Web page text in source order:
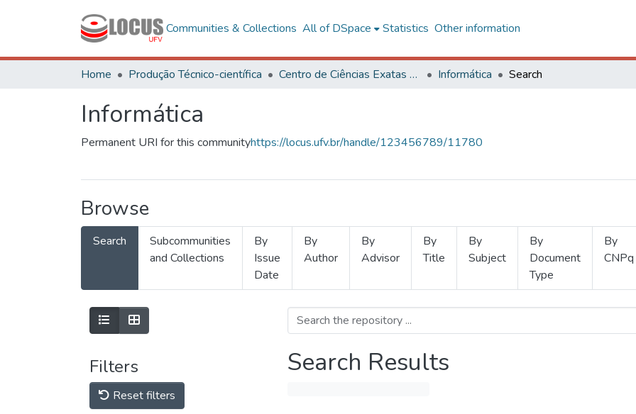
Communities & Collections All of DSpace Statistics Other information
Home Produção Técnico-científica Centro de Ciências Exatas e Tecnológicas Informática Search
Informática
Permanent URI for this communityhttps://locus.ufv.br/handle/123456789/11780
Browse
Search
Subcommunities
and Collections
By
Issue
Date
By
Author
By
Advisor
By
Title
By
Subject
By
Document
Type
By
CNPq
Filters
Reset filters
Search Results